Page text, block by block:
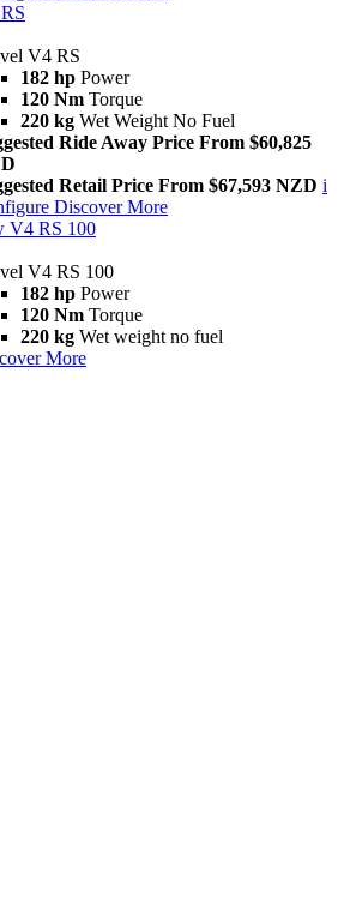
V4 RS
182 hp Power
120 Nm Torque
220 kg Wet Weight No Fuel
Ride Away Price From $60,825
Retail Price From $67,593 NZD i
Discover More
V4 RS 100
V4 RS 100
182 hp Power
120 Nm Torque
220 kg Wet weight no fuel
More